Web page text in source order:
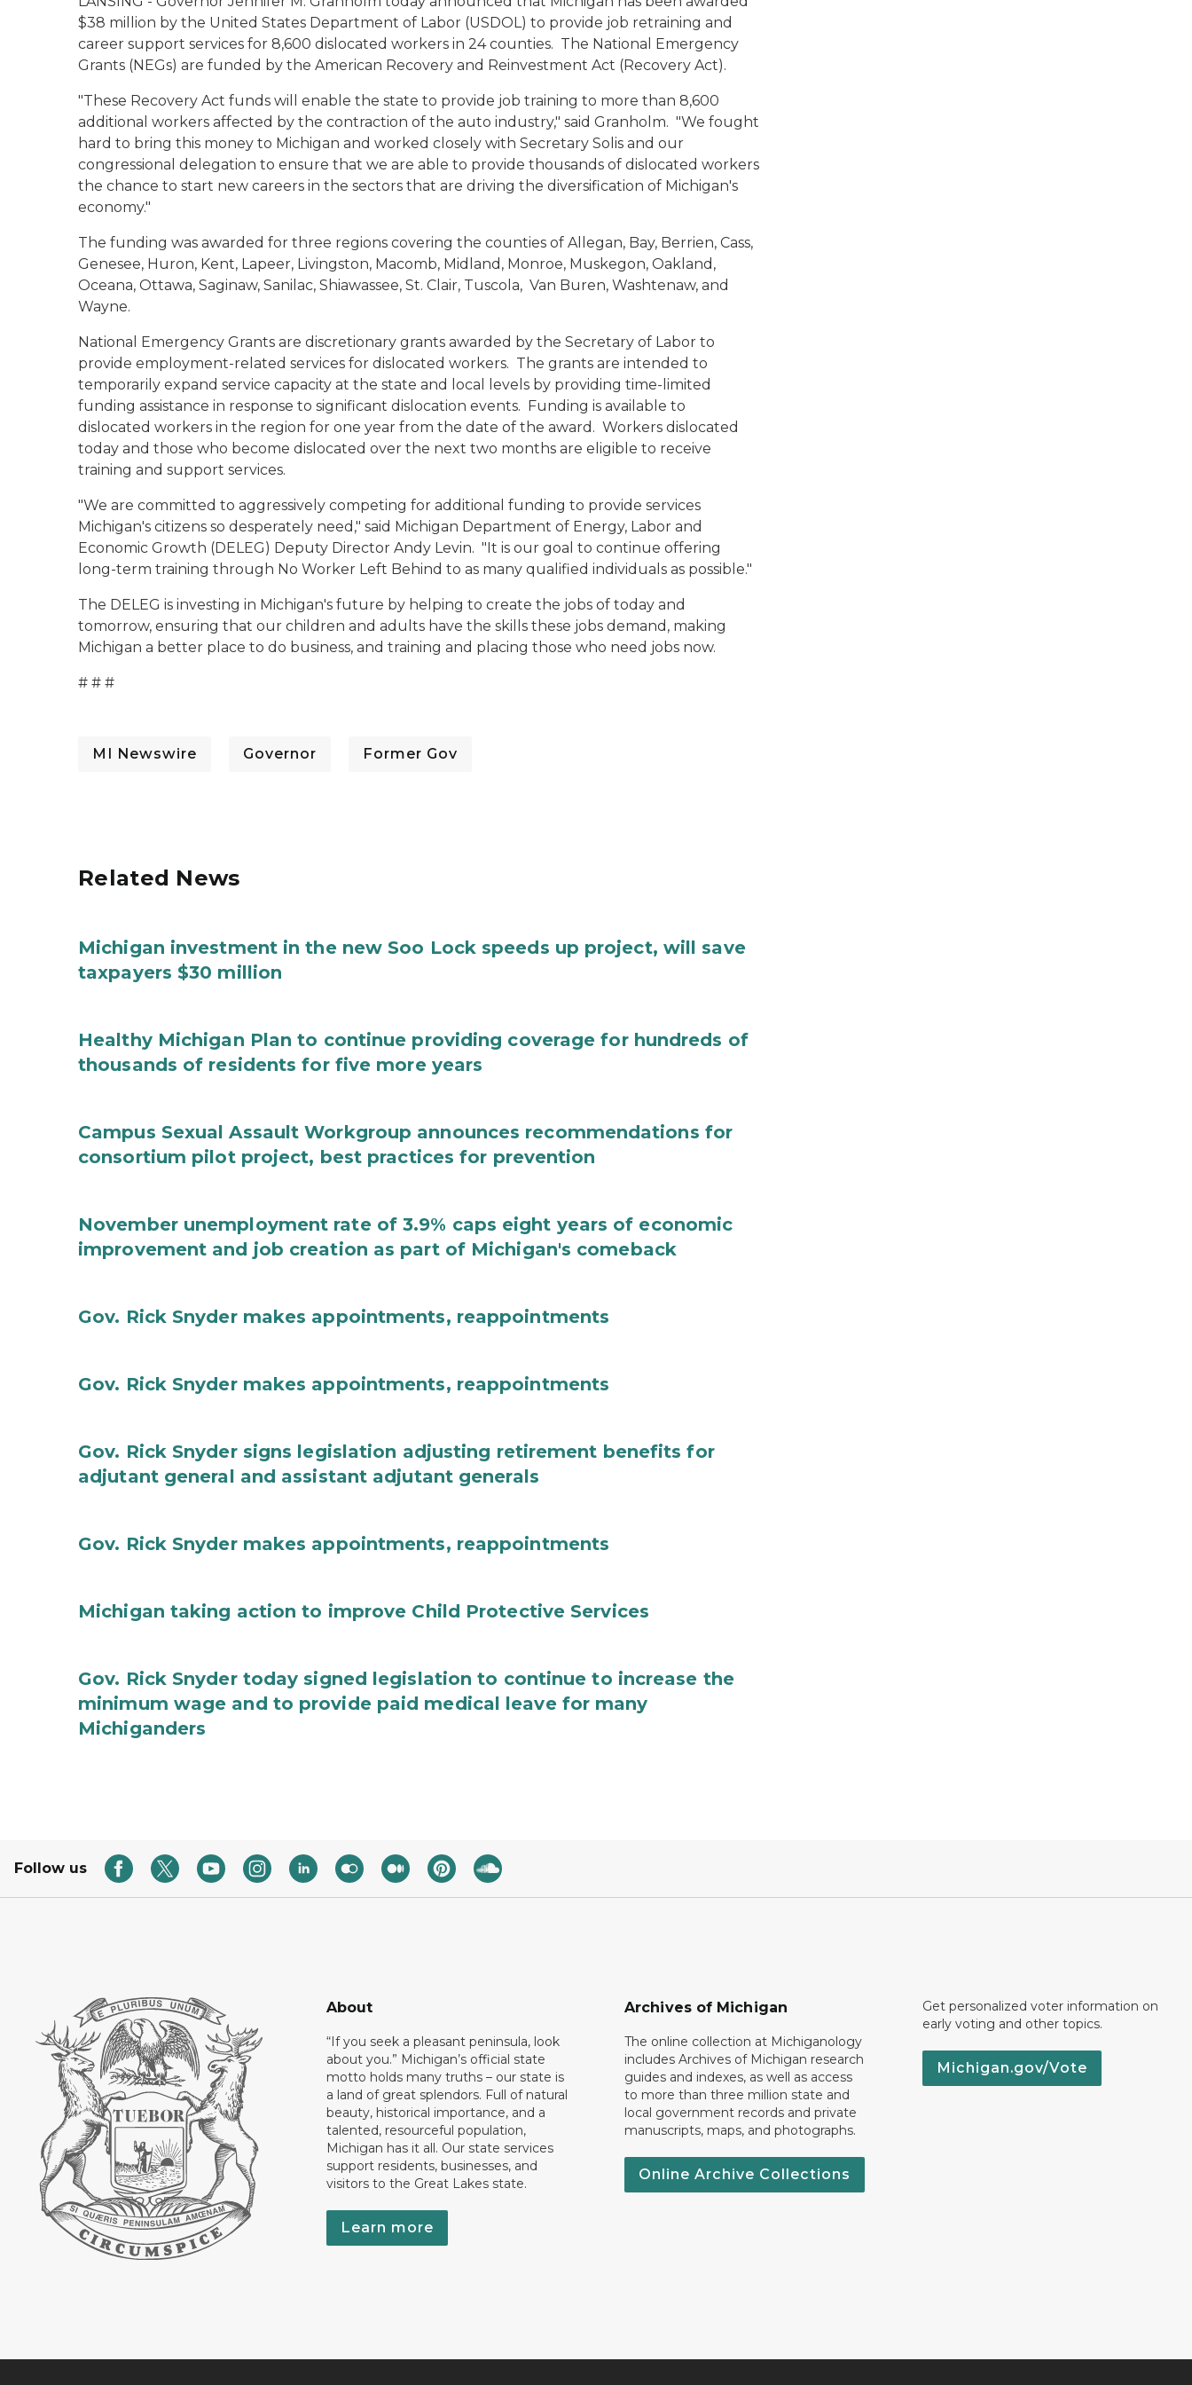
$38 million by the United States Department of Labor (USDOL) to provide job retraining and
career support services for 8,600 dislocated workers in 24 counties. The National Emergency
Grants (NEGs) are funded by the American Recovery and Reinvestment Act (Recovery Act).
"These Recovery Act funds will enable the state to provide job training to more than 8,600
additional workers affected by the contraction of the auto industry," said Granholm. "We fought
hard to bring this money to Michigan and worked closely with Secretary Solis and our
congressional delegation to ensure that we are able to provide thousands of dislocated workers
the chance to start new careers in the sectors that are driving the diversification of Michigan's
economy."
The funding was awarded for three regions covering the counties of Allegan, Bay, Berrien, Cass,
Genesee, Huron, Kent, Lapeer, Livingston, Macomb, Midland, Monroe, Muskegon, Oakland,
Oceana, Ottawa, Saginaw, Sanilac, Shiawassee, St. Clair, Tuscola, Van Buren, Washtenaw, and
Wayne.
National Emergency Grants are discretionary grants awarded by the Secretary of Labor to
provide employment-related services for dislocated workers. The grants are intended to
temporarily expand service capacity at the state and local levels by providing time-limited
funding assistance in response to significant dislocation events. Funding is available to
dislocated workers in the region for one year from the date of the award. Workers dislocated
today and those who become dislocated over the next two months are eligible to receive
training and support services.
"We are committed to aggressively competing for additional funding to provide services
Michigan's citizens so desperately need," said Michigan Department of Energy, Labor and
Economic Growth (DELEG) Deputy Director Andy Levin. "It is our goal to continue offering
long-term training through No Worker Left Behind to as many qualified individuals as possible."
The DELEG is investing in Michigan's future by helping to create the jobs of today and
tomorrow, ensuring that our children and adults have the skills these jobs demand, making
Michigan a better place to do business, and training and placing those who need jobs now.
# # #
MI Newswire Governor Former Gov
Related News
Michigan investment in the new Soo Lock speeds up project, will save
taxpayers $30 million
Healthy Michigan Plan to continue providing coverage for hundreds of
thousands of residents for five more years
Campus Sexual Assault Workgroup announces recommendations for
consortium pilot project, best practices for prevention
November unemployment rate of 3.9% caps eight years of economic
improvement and job creation as part of Michigan's comeback
Gov. Rick Snyder makes appointments, reappointments
Gov. Rick Snyder makes appointments, reappointments
Gov. Rick Snyder signs legislation adjusting retirement benefits for
adjutant general and assistant adjutant generals
Gov. Rick Snyder makes appointments, reappointments
Michigan taking action to improve Child Protective Services
Gov. Rick Snyder today signed legislation to continue to increase the
minimum wage and to provide paid medical leave for many
Michiganders
Follow us
About
“If you seek a pleasant peninsula, look
about you.” Michigan’s official state
motto holds many truths – our state is
a land of great splendors. Full of natural
beauty, historical importance, and a
talented, resourceful population,
Michigan has it all. Our state services
support residents, businesses, and
visitors to the Great Lakes state.
Learn more
Archives of Michigan
The online collection at Michiganology
includes Archives of Michigan research
guides and indexes, as well as access
to more than three million state and
local government records and private
manuscripts, maps, and photographs.
Online Archive Collections
Get personalized voter information on
early voting and other topics.
Michigan.gov/Vote